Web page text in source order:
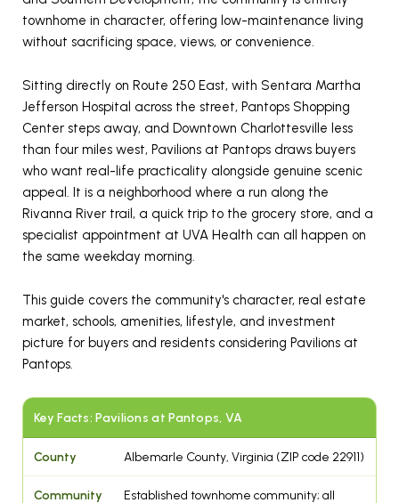
townhome in character, offering low-maintenance living
without sacrificing space, views, or convenience.
Sitting directly on Route 250 East, with Sentara Martha
Jefferson Hospital across the street, Pantops Shopping
Center steps away, and Downtown Charlottesville less
than four miles west, Pavilions at Pantops draws buyers
who want real-life practicality alongside genuine scenic
appeal. It is a neighborhood where a run along the
Rivanna River trail, a quick trip to the grocery store, and a
specialist appointment at UVA Health can all happen on
the same weekday morning.
This guide covers the community's character, real estate
market, schools, amenities, lifestyle, and investment
picture for buyers and residents considering Pavilions at
Pantops.
Key Facts: Pavilions at Pantops, VA
County Albemarle County, Virginia (ZIP code 22911)
Community
Established townhome community; all